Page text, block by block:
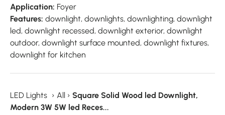
Application: Foyer
Features: downlight, downlights, downlighting, downlight
led, downlight recessed, downlight exterior, downlight
outdoor, downlight surface mounted, downlight fixtures,
downlight for kitchen
LED Lights › All › Square Solid Wood led Downlight,
Modern 3W 5W led Reces...